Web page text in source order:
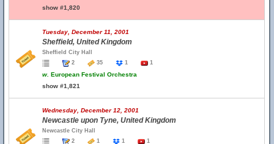
show #1,820
Tuesday, December 11, 2001
Sheffield, United Kingdom
Sheffield City Hall
2
35 1 1
w. European Festival Orchestra
show #1,821
Wednesday, December 12, 2001
Newcastle upon Tyne, United Kingdom
Newcastle City Hall
2
1 1 1